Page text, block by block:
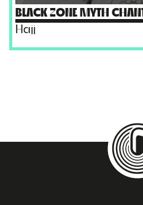
BLACK ZONE MYTH
Hajj